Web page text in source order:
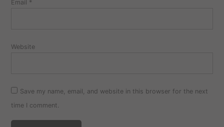
Email *
Website
Save my name, email, and website in this browser for the next
time I comment.